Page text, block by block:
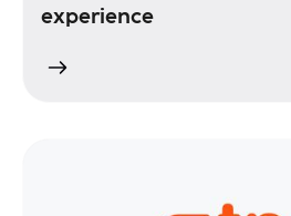
experience